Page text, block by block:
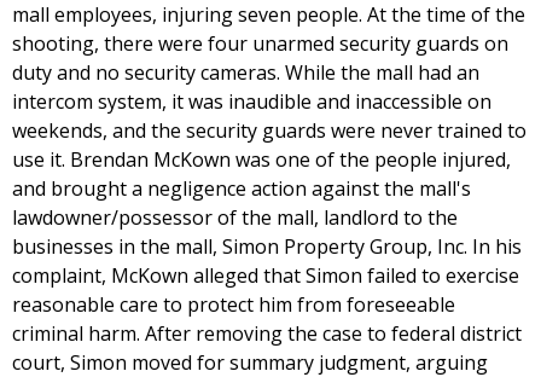
mall employees, injuring seven people. At the time of the
shooting, there were four unarmed security guards on
duty and no security cameras. While the mall had an
intercom system, it was inaudible and inaccessible on
weekends, and the security guards were never trained to
use it. Brendan McKown was one of the people injured,
and brought a negligence action against the mall's
lawdowner/possessor of the mall, landlord to the
businesses in the mall, Simon Property Group, Inc. In his
complaint, McKown alleged that Simon failed to exercise
reasonable care to protect him from foreseeable
criminal harm. After removing the case to federal district
court, Simon moved for summary judgment, arguing